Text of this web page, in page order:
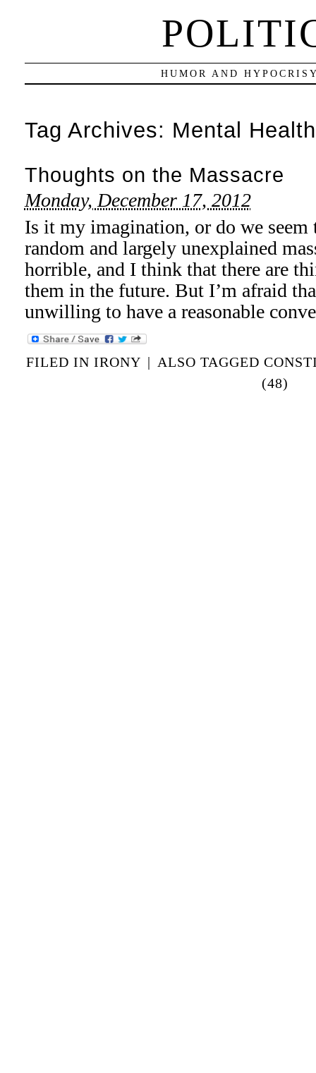
HUMOR AND
Tag Archives: Mental Health
Thoughts on the Massacre
Monday, December 17, 2012
Is it my imagination, or do we seem
random and largely unexplained
horrible, and I think that there are
them in the future. But I’m afraid
unwilling to have a reasonable
FILED INIRONY | ALSO TAGGED
(48)